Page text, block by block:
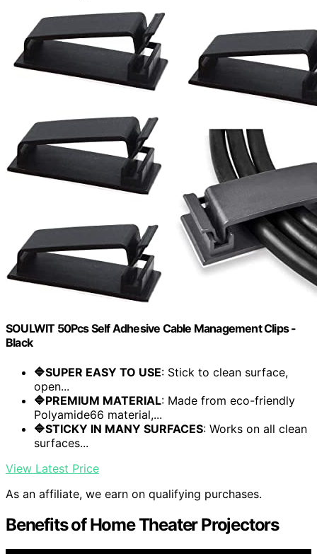
SOULWIT 50Pcs Self Adhesive Cable Management Clips -
Black
🔷SUPER EASY TO USE: Stick to clean surface,
open...
🔷PREMIUM MATERIAL: Made from eco-friendly
Polyamide66 material,...
🔷STICKY IN MANY SURFACES: Works on all clean
surfaces...
View Latest Price
As an affiliate, we earn on qualifying purchases.
Benefits of Home Theater Projectors